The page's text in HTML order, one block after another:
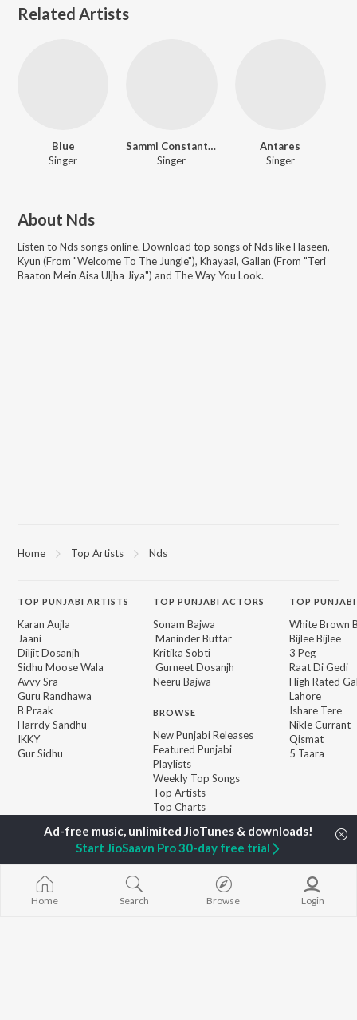
Related Artists
Blue
Singer
Sammi Constantine
Singer
Antares
Singer
About Nds
Listen to Nds songs online. Download top songs ofNdslikeHaseen,
Kyun (From "Welcome To The Jungle"), Khayaal, Gallan (From "Teri
Baaton Mein Aisa Uljha Jiya") and The Way You Look.
Home Top Artists Nds
TOP PUNJABI ARTISTS
Karan Aujla
Jaani
Diljit Dosanjh
Sidhu Moose Wala
Avvy Sra
Guru Randhawa
B Praak
Harrdy Sandhu
IKKY
Gur Sidhu
TOPPUNJABI ACTORS
Sonam Bajwa
Maninder Buttar
Kritika Sobti
Gurneet Dosanjh
Neeru Bajwa
BROWSE
New Punjabi Releases
Featured Punjabi
Playlists
Weekly Top Songs
Top Artists
Top Charts
TOP
White Brown
Bijlee Bijlee
3 Peg
Raat Di Gedi
High Rated
Lahore
Ishare Tere
Nikle Currant
Qismat
5 Taara
Home Search Browse Login
Start JioSaavn Pro 30-day free trial